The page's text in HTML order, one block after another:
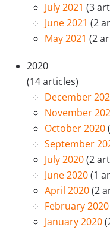
July 2021 (3
June 2021 (2
May 2021 (2
2020
(14 articles)
December
November
October 2020
September
July 2020(2
June 2020(1
April 2020(2
February 2020
January 2020